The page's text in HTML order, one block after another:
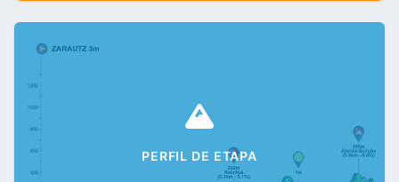
PERFIL DE ETAPA